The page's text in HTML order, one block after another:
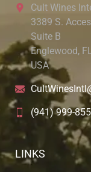
Cult Wines
3389 S.
Suite B
Englewood,
USA
(941) 999-
LINKS